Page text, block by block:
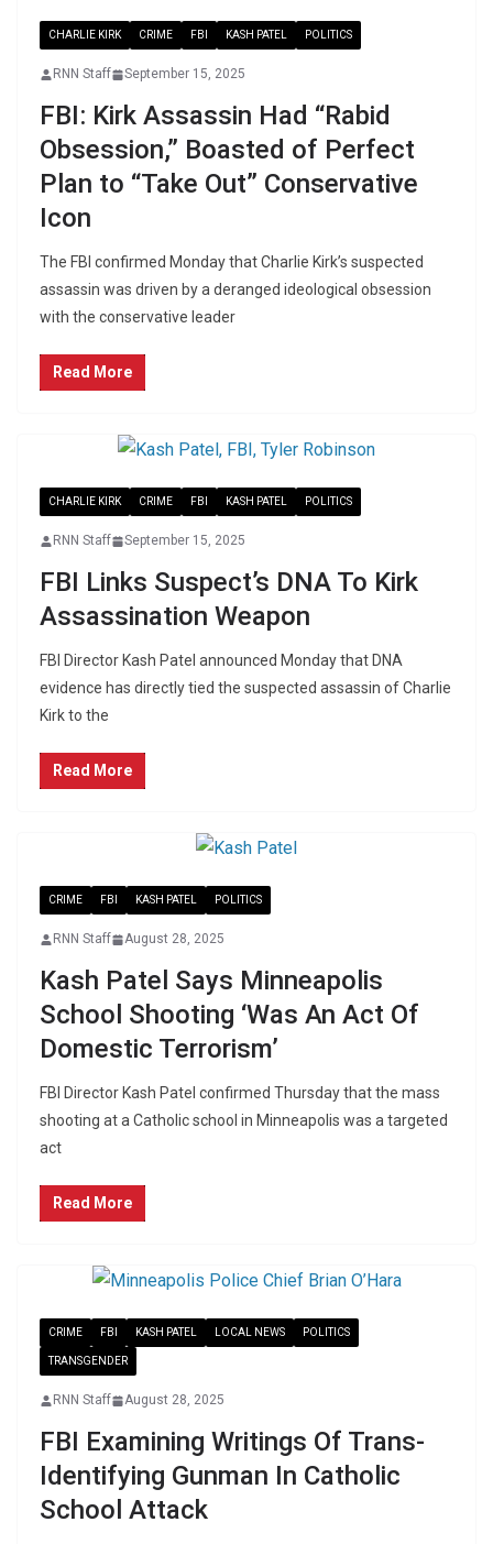
CHARLIE KIRK CRIME FBI KASH PATEL POLITICS
RNN Staff September 15, 2025
FBI: Kirk Assassin Had “Rabid
Obsession,” Boasted of Perfect
Plan to “Take Out” Conservative
Icon
The FBI confirmed Monday that Charlie Kirk’s suspected
assassin was driven by a deranged ideological obsession
with the conservative leader
Read More
CHARLIE KIRK CRIME FBI KASH PATEL POLITICS
RNN Staff September 15, 2025
FBI Links Suspect’s DNA To Kirk
Assassination Weapon
FBI Director Kash Patel announced Monday that DNA
evidence has directly tied the suspected assassin of Charlie
Kirk to the
Read More
CRIME FBI KASH PATEL POLITICS
RNN Staff August 28, 2025
Kash Patel Says Minneapolis
School Shooting ‘Was An Act Of
Domestic Terrorism’
FBI Director Kash Patel confirmed Thursday that the mass
shooting at a Catholic school in Minneapolis was a targeted
act
Read More
CRIME FBI KASH PATEL LOCAL NEWS POLITICS
TRANSGENDER
RNN Staff August 28, 2025
FBI Examining Writings Of Trans-
Identifying Gunman In Catholic
School Attack